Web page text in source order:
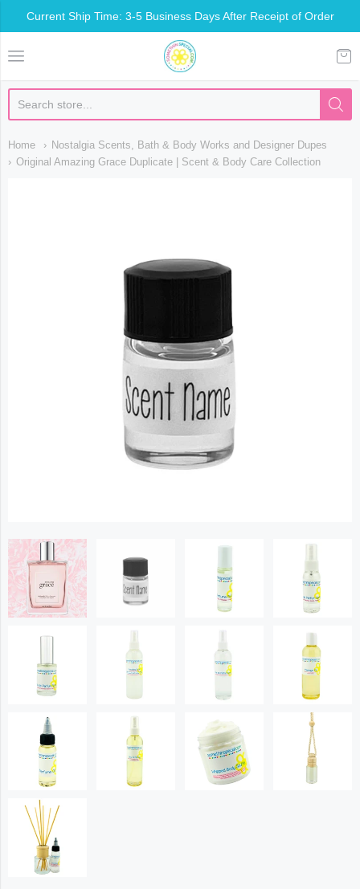
Current Ship Time: 3-5 Business Days After Receipt of Order
Somethin Special Shop
Home
Nostalgia Scents, Bath & Body Works and Designer Dupes
Original Amazing Grace Duplicate | Scent & Body Care Collection